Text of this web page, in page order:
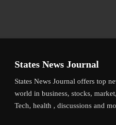
States News Journal
States News Journal offers top
world in business, stocks,
Tech, health , discussions and